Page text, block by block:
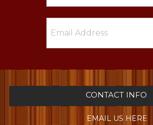
CONTACT INFO
EMAIL US HERE